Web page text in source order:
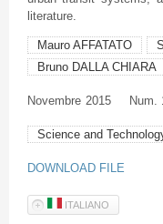
literature.
Mauro AFFATATO
Bruno DALLA CHIARA
Novembre 2015 Num.
Science and
DOWNLOAD FILE
ITALIANO